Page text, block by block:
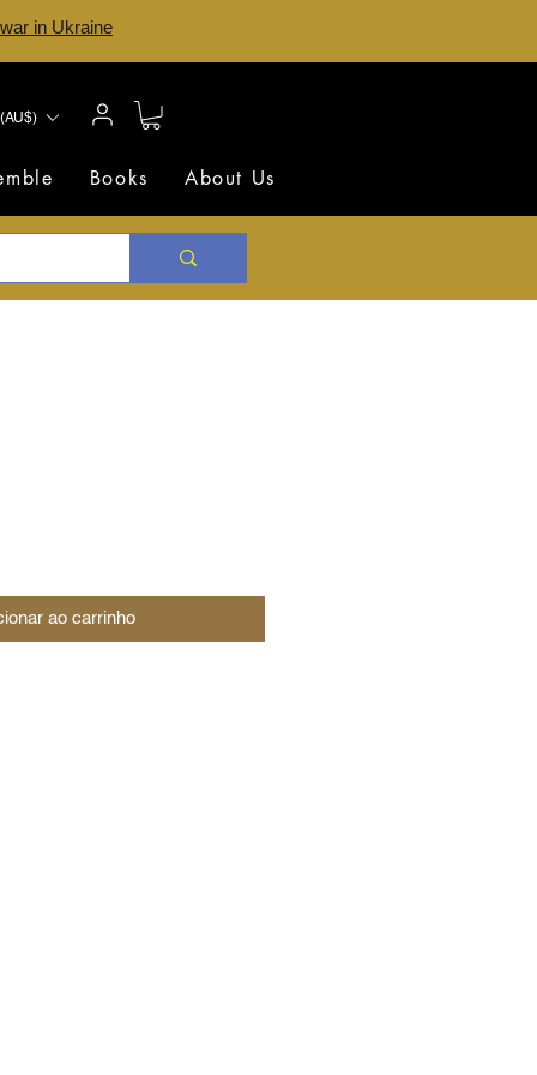
in Ukraine
Books About Us
ao carrinho